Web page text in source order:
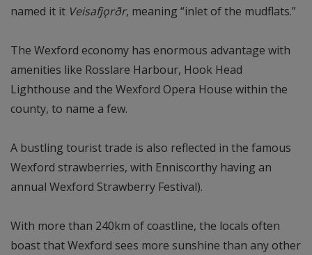
named it it Veisafjǫrðr, meaning “inlet of the mudflats.”
The Wexford economy has enormous advantage with
amenities like Rosslare Harbour, Hook Head
Lighthouse and the Wexford Opera House within the
county, to name a few.
A bustling tourist trade is also reflected in the famous
Wexford strawberries, with Enniscorthy having an
annual Wexford Strawberry Festival).
With more than 240km of coastline, the locals often
boast that Wexford sees more sunshine than any other